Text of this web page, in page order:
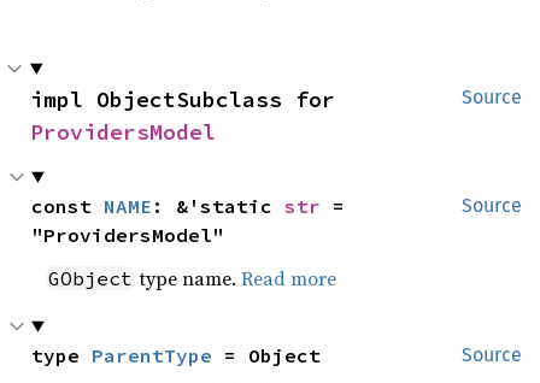
Source
ProvidersModel
Source
const NAME : &'static str =
"ProvidersModel"
GObject type name.Read more
Source
type ParentType = Object